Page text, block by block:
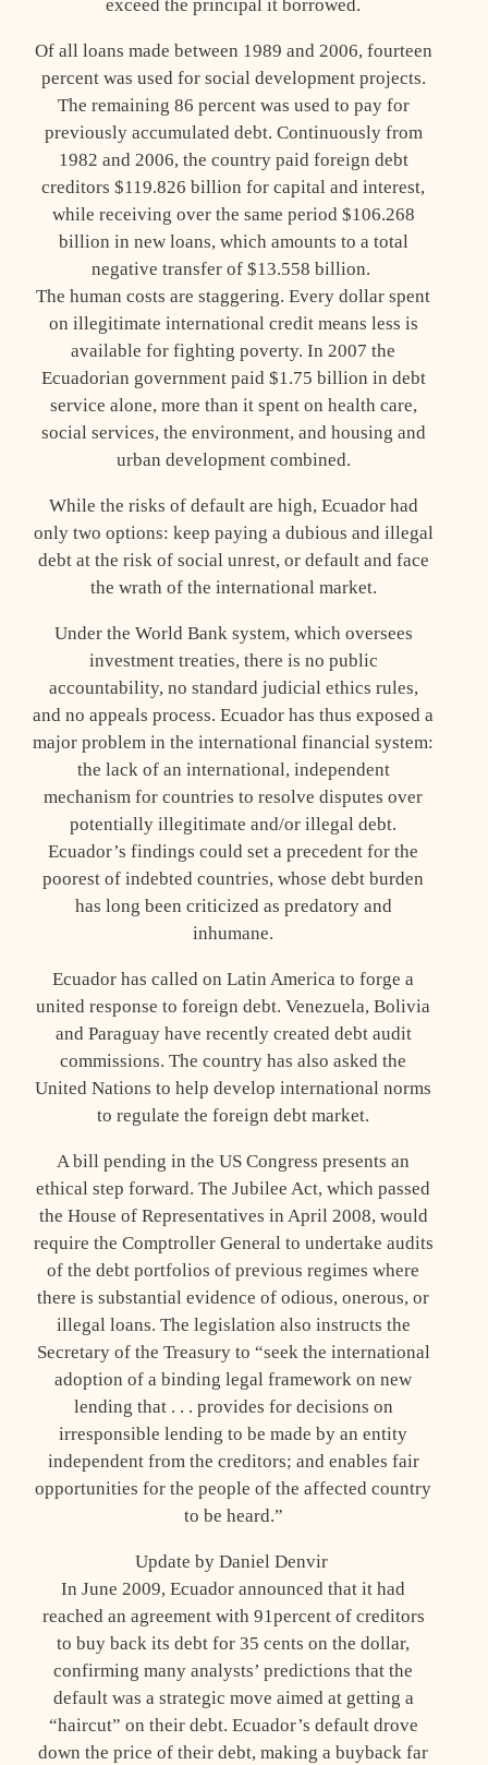
exceed the principal it borrowed.
Of all loans made between 1989 and 2006, fourteen
percent was used for social development projects.
The remaining 86 percent was used to pay for
previously accumulated debt. Continuously from
1982 and 2006, the country paid foreign debt
creditors $119.826 billion for capital and interest,
while receiving over the same period $106.268
billion in new loans, which amounts to a total
negative transfer of $13.558 billion.
The human costs are staggering. Every dollar spent
on illegitimate international credit means less is
available for fighting poverty. In 2007 the
Ecuadorian government paid $1.75 billion in debt
service alone, more than it spent on health care,
social services, the environment, and housing and
urban development combined.
While the risks of default are high, Ecuador had
only two options: keep paying a dubious and illegal
debt at the risk of social unrest, or default and face
the wrath of the international market.
Under the World Bank system, which oversees
investment treaties, there is no public
accountability, no standard judicial ethics rules,
and no appeals process. Ecuador has thus exposed a
major problem in the international financial system:
the lack of an international, independent
mechanism for countries to resolve disputes over
potentially illegitimate and/or illegal debt.
Ecuador’s findings could set a precedent for the
poorest of indebted countries, whose debt burden
has long been criticized as predatory and
inhumane.
Ecuador has called on Latin America to forge a
united response to foreign debt. Venezuela, Bolivia
and Paraguay have recently created debt audit
commissions. The country has also asked the
United Nations to help develop international norms
to regulate the foreign debt market.
A bill pending in the US Congress presents an
ethical step forward. The Jubilee Act, which passed
the House of Representatives in April 2008, would
require the Comptroller General to undertake audits
of the debt portfolios of previous regimes where
there is substantial evidence of odious, onerous, or
illegal loans. The legislation also instructs the
Secretary of the Treasury to “seek the international
adoption of a binding legal framework on new
lending that . . . provides for decisions on
irresponsible lending to be made by an entity
independent from the creditors; and enables fair
opportunities for the people of the affected country
to be heard.”
Update by Daniel Denvir
In June 2009, Ecuador announced that it had
reached an agreement with 91percent of creditors
to buy back its debt for 35 cents on the dollar,
confirming many analysts’ predictions that the
default was a strategic move aimed at getting a
“haircut” on their debt. Ecuador’s default drove
down the price of their debt, making a buyback far